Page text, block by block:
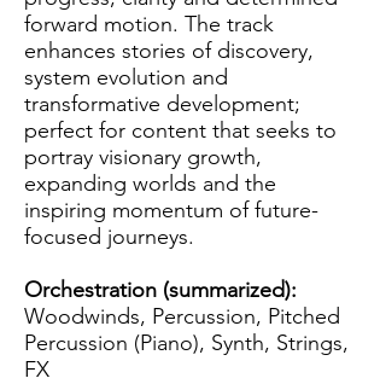
forward motion. The track
enhances stories of discovery,
system evolution and
transformative development;
perfect for content that seeks to
portray visionary growth,
expanding worlds and the
inspiring momentum of future-
focused journeys.
Orchestration (summarized):
Woodwinds, Percussion, Pitched
Percussion (Piano), Synth, Strings,
FX